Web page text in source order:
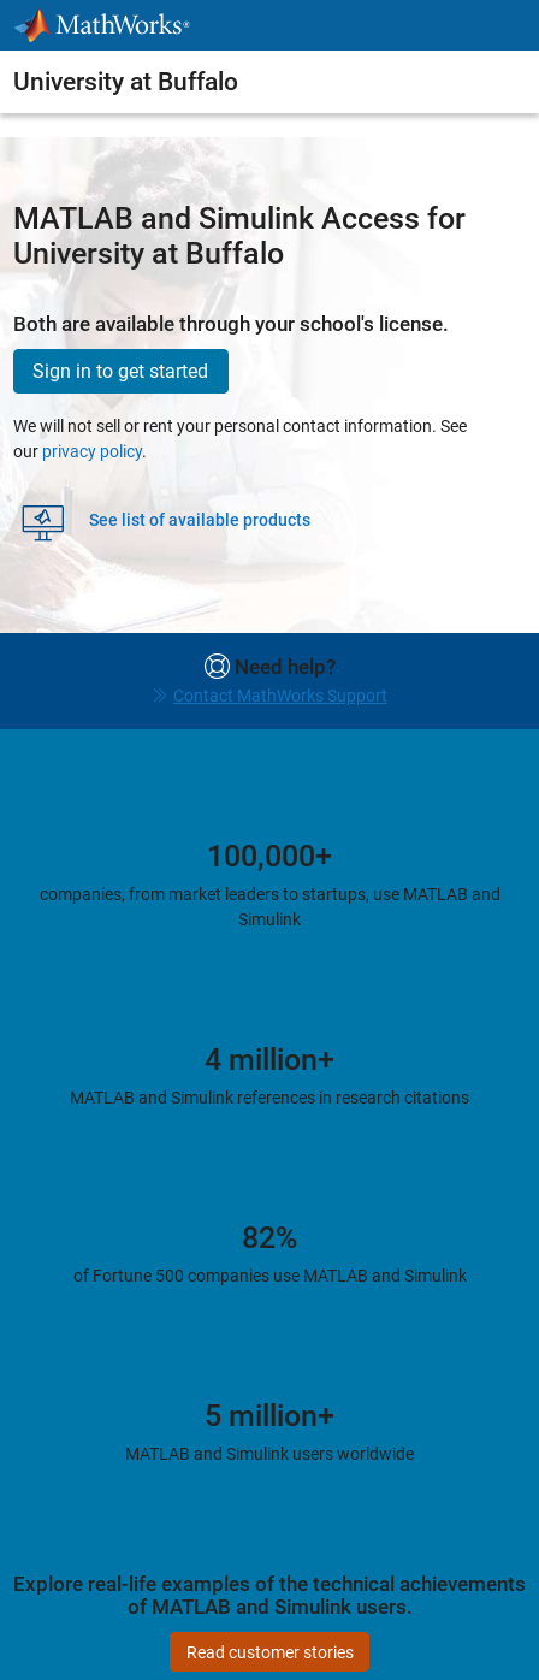
Skip to content
University at Buffalo
MATLAB and Simulink Access for
University at Buffalo
Both are available through your school's license.
Sign in to get started
We will not sell or rent your personal contact information. See
our privacy policy.
See list of available products
Need help?
Contact MathWorks Support
100,000+
companies, from market leaders to startups, use MATLAB and
Simulink
4 million+
MATLAB and Simulink references in research citations
82%
of Fortune 500 companies use MATLAB and Simulink
5 million+
MATLAB and Simulink users worldwide
Explore real-life examples of the technical achievements
of MATLAB and Simulink users.
Read customer stories